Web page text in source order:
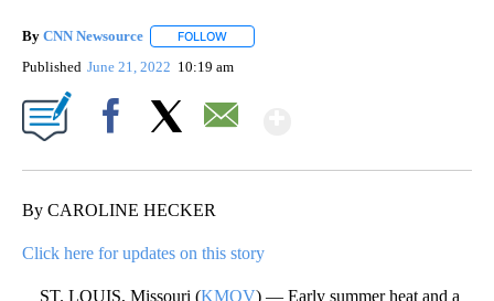
By CNN Newsource FOLLOW
Published June 21, 2022 10:19 am
By CAROLINE HECKER
Click here for updates on this story
ST. LOUIS, Missouri (KMOV) — Early summer heat and a